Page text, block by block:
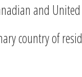
and
country of